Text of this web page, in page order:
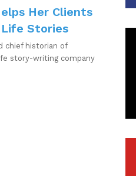
Her Clients
Stories
chief historian of
story-writing company